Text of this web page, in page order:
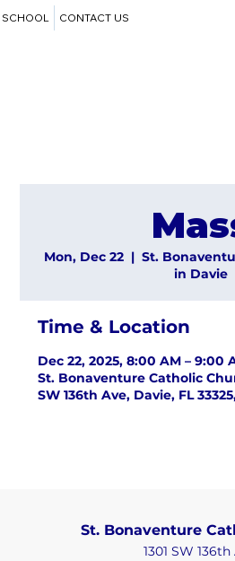
SCHOOL CONTACT US
Mon, Dec 22
  |
St.
in Davie
Time & Location
Dec 22, 2025, 8:00 AM – 9:00
St. Bonaventure Catholic
SW 136th Ave, Davie, FL
St. Bonaventure
1301 SW 136th